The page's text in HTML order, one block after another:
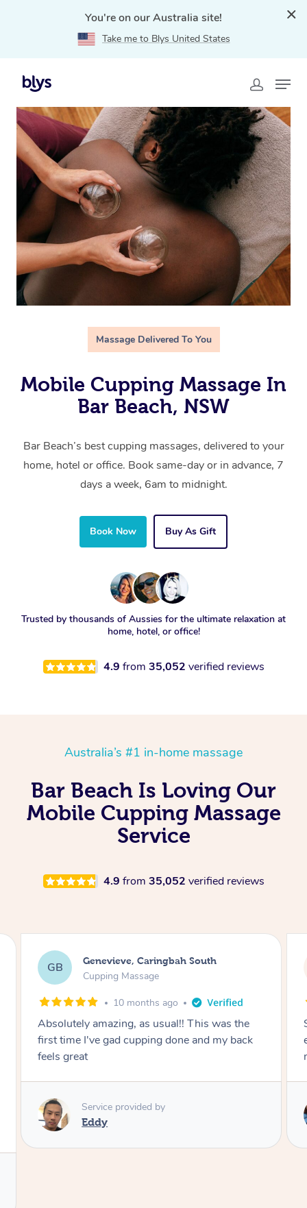
You're on our Australia site!
Take me to Blys United States
Home
NSW
Massage Delivered To You
Mobile Cupping Massage In
Bar Beach, NSW
Bar Beach’s best cupping massages, delivered to your
home, hotel or office. Book same-day or in advance, 7
days a week, 6am to midnight.
Book Now Buy As Gift
Trusted by thousands of Aussies for the ultimate relaxation at
home, hotel, or office!
4.9 from 35,052 verified reviews
Australia’s #1 in-home massage
Bar Beach Is Loving Our
Mobile Cupping Massage
Service
4.9 from 35,052 verified reviews
MS Megan, Melbourne
Cupping Massage
1 year ago
She did an amazing job, made my first cupping
experience feel fun and comfortable, helped
me relax. Would recommend and book again!
Service provided by
Kim